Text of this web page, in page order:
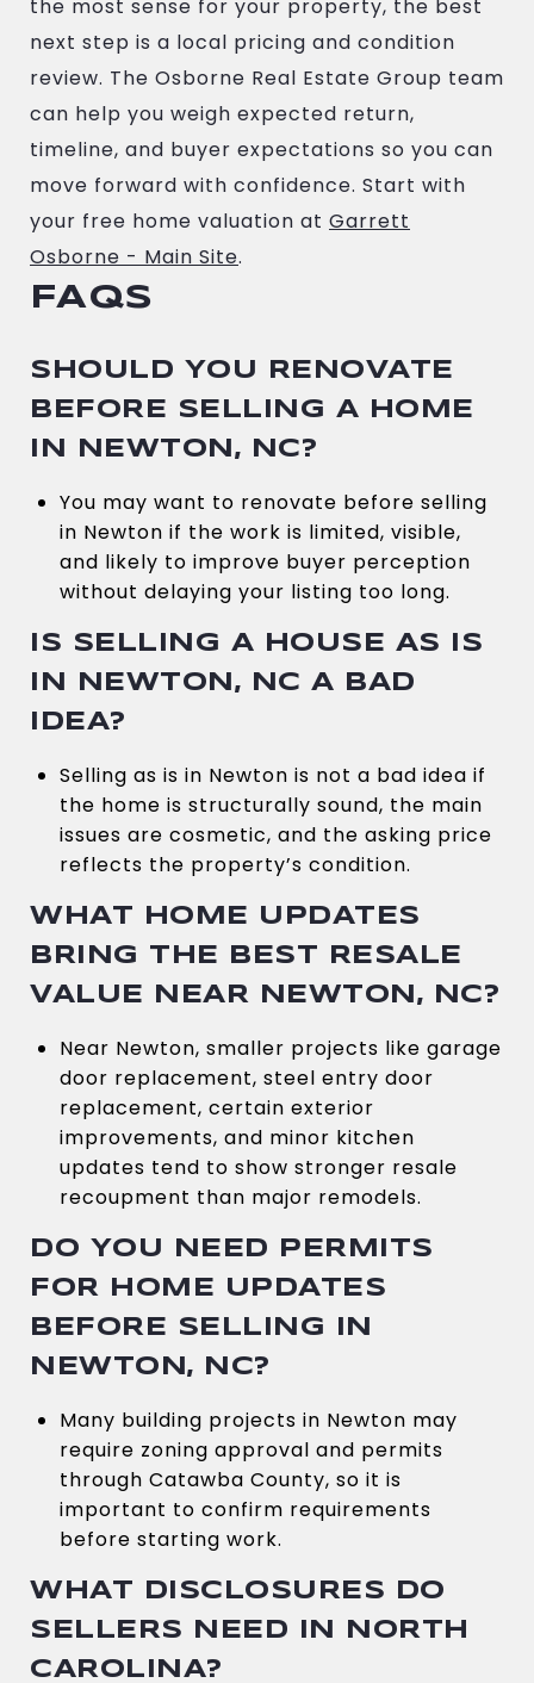
the most sense for your property, the best
next step is a local pricing and condition
review. The Osborne Real Estate Group team
can help you weigh expected return,
timeline, and buyer expectations so you can
move forward with confidence. Start with
your free home valuation at Garrett
Osborne - Main Site.
FAQS
SHOULD YOU RENOVATE
BEFORE SELLING A HOME
IN NEWTON, NC?
You may want to renovate before selling
in Newton if the work is limited, visible,
and likely to improve buyer perception
without delaying your listing too long.
IS SELLING A HOUSE AS IS
IN NEWTON, NC A BAD
IDEA?
Selling as is in Newton is not a bad idea if
the home is structurally sound, the main
issues are cosmetic, and the asking price
reflects the property’s condition.
WHAT HOME UPDATES
BRING THE BEST RESALE
VALUE NEAR NEWTON, NC?
Near Newton, smaller projects like garage
door replacement, steel entry door
replacement, certain exterior
improvements, and minor kitchen
updates tend to show stronger resale
recoupment than major remodels.
DO YOU NEED PERMITS
FOR HOME UPDATES
BEFORE SELLING IN
NEWTON, NC?
Many building projects in Newton may
require zoning approval and permits
through Catawba County, so it is
important to confirm requirements
before starting work.
WHAT DISCLOSURES DO
SELLERS NEED IN NORTH
CAROLINA?